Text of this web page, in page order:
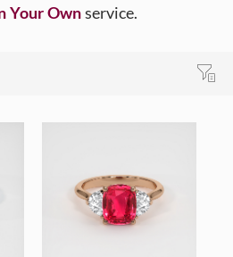
Your Ownservice.